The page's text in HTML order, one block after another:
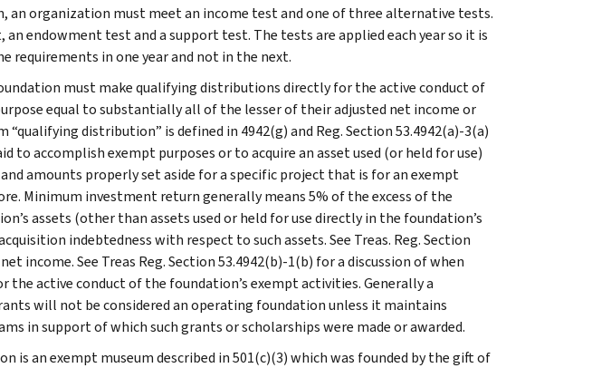
an organization must meet an income test and one of three alternative tests.
endowment test and a support test. The tests are applied each year so it is
requirements in one year and not in the next.
must make qualifying distributions directly for the active conduct of
equal to substantially all of the lesser of their adjusted net income or
distribution” is defined in 4942(g) and Reg. Section 53.4942(a)-3(a)
to accomplish exempt purposes or to acquire an asset used (or held for use)
amounts properly set aside for a specific project that is for an exempt
Minimum investment return generally means 5% of the excess of the
assets (other than assets used or held for use directly in the foundation’s
indebtedness with respect to such assets. See Treas. Reg. Section
income. See Treas Reg. Section 53.4942(b)-1(b) for a discussion of when
active conduct of the foundation’s exempt activities. Generally a
will not be considered an operating foundation unless it maintains
in support of which such grants or scholarships were made or awarded.
is an exempt museum described in 501(c)(3) which was founded by the gift of